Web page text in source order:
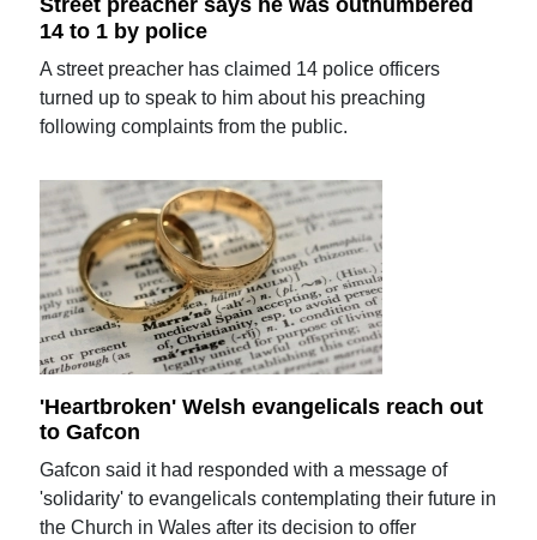
Street preacher says he was outnumbered
14 to 1 by police
A street preacher has claimed 14 police officers
turned up to speak to him about his preaching
following complaints from the public.
'Heartbroken' Welsh evangelicals reach out
to Gafcon
Gafcon said it had responded with a message of
'solidarity' to evangelicals contemplating their future in
the Church in Wales after its decision to offer